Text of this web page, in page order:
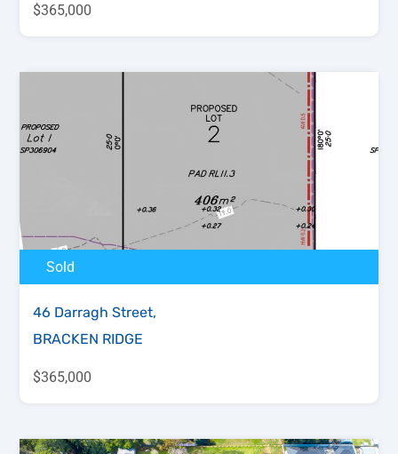
$365,000
Sold
46 Darragh Street,
BRACKEN RIDGE
$365,000